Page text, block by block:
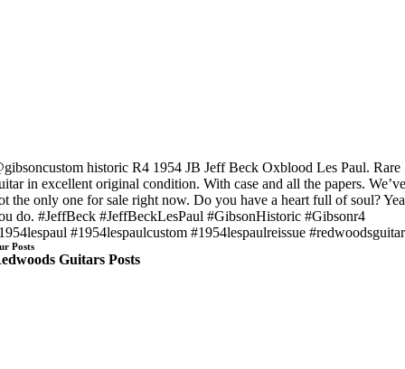
historic R4 1954 JB Jeff Beck Oxblood Les Paul. Rare
in excellent original condition. With case and all the papers.
the only one for sale right now. Do you have a heart full of soul?
do. #JeffBeck #JeffBeckLesPaul #GibsonHistoric #Gibsonr4
#1954lespaulcustom #1954lespaulreissue
Posts
Guitars Posts